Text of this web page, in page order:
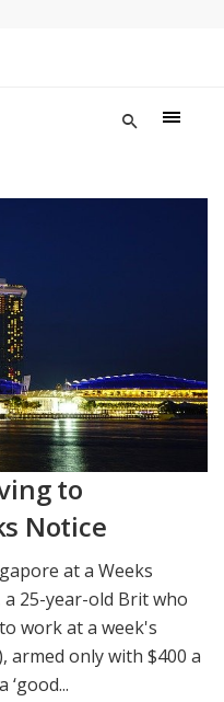
to
Notice
at a Weeks
25-year-old Brit who
work at a week's
armed only with $400 a